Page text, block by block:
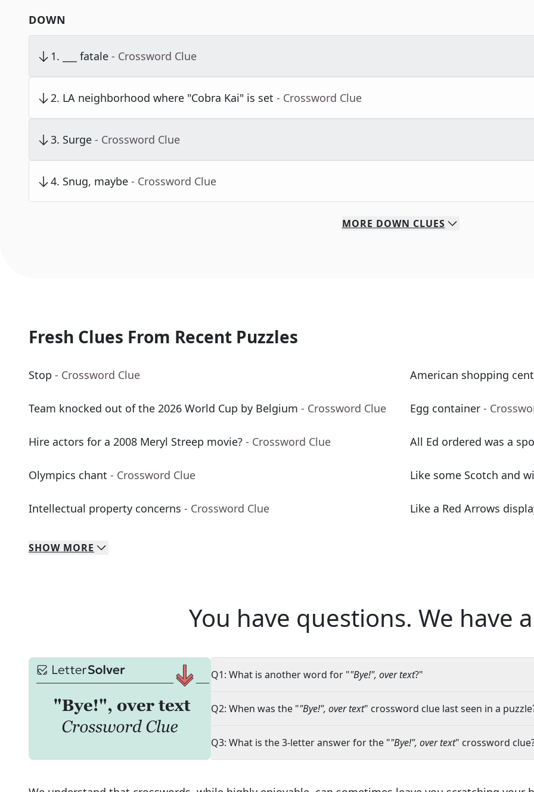
DOWN
1. ___ fatale - Crossword Clue
2. LA neighborhood where "Cobra Kai" is set - Crossword Clue
3. Surge - Crossword Clue
4. Snug, maybe - Crossword Clue
MORE DOWN CLUES
Fresh Clues From Recent Puzzles
Stop - Crossword Clue American shopping
Team knocked out of the 2026 World Cup by Belgium - Crossword Clue Egg container -
Hire actors for a 2008 Meryl Streep movie? - Crossword Clue All Ed ordered was a
Olympics chant - Crossword Clue Like some Scotch and
Intellectual property concerns - Crossword Clue Like a Red Arrows
SHOW MORE
You have questions. We have
Q1: What is another word for ""Bye!", over text?"
Q2: When was the ""Bye!", over text" crossword clue last seen in a
Q3: What is the 3-letter answer for the ""Bye!", over text" crossword